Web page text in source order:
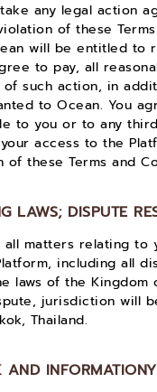
any legal action
of these
will be entitled to
to pay, all
such action, in
to Ocean. You
to you or to any
access to the
these Terms and
LAWS; DISPUTE
all matters relating to
including all
laws of the Kingdom
jurisdiction will
Thailand.
AND INFORMATIONY